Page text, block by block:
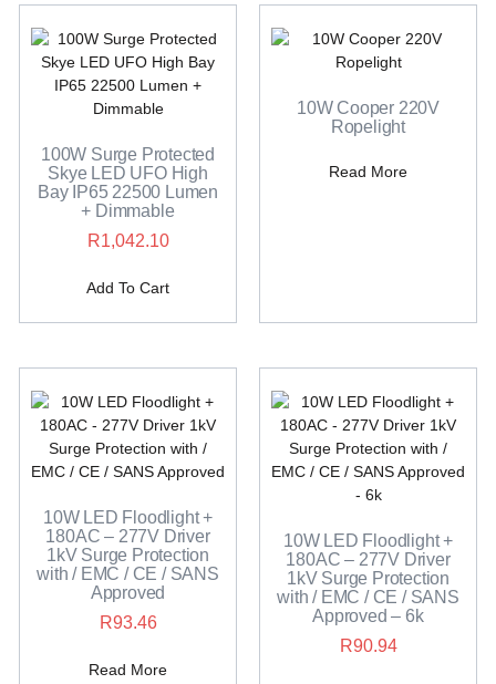
100W Surge Protected
Skye LED UFO High
Bay IP65 22500 Lumen
+ Dimmable
R1,042.10
Add To Cart
10W Cooper 220V
Ropelight
Read More
10W LED Floodlight +
180AC – 277V Driver
1kV Surge Protection
with / EMC / CE / SANS
Approved
R93.46
Read More
10W LED Floodlight +
180AC – 277V Driver
1kV Surge Protection
with / EMC / CE / SANS
Approved – 6k
R90.94